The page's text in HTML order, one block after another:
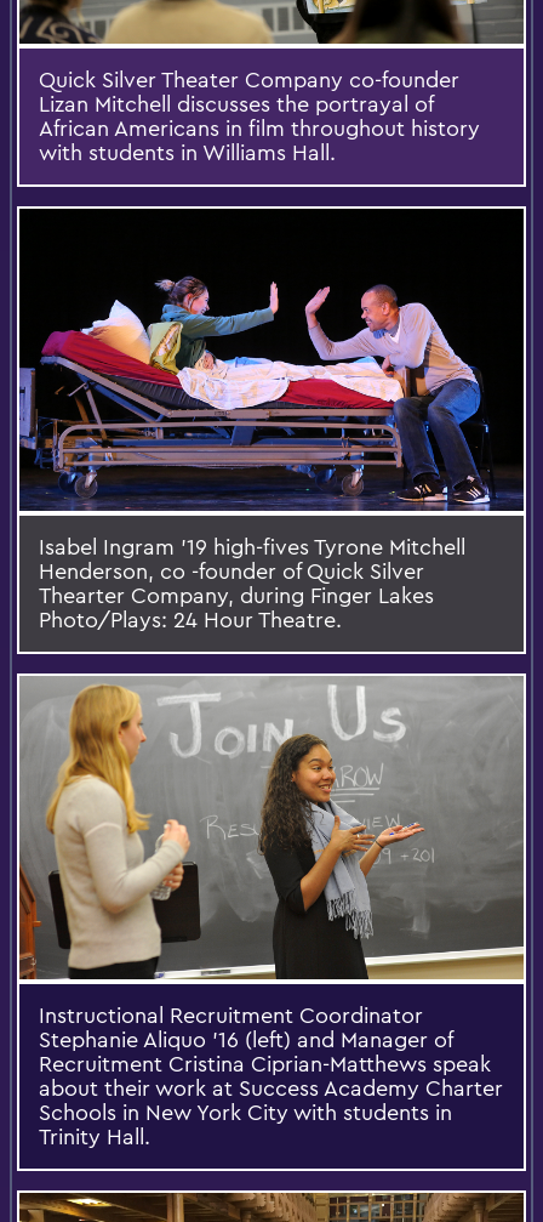
Quick Silver Theater Company co-founder
Lizan Mitchell discusses the portrayal of
African Americans in film throughout history
with students in Williams Hall.
Isabel Ingram '19 high-fives Tyrone Mitchell
Henderson, co -founder of Quick Silver
Thearter Company, during Finger Lakes
Photo/Plays: 24 Hour Theatre.
‎Instructional Recruitment Coordinator
Stephanie Aliquo '16 (left) and Manager of
Recruitment Cristina Ciprian-Matthews speak
about their work at Success Academy Charter
Schools in New York City with students in
Trinity Hall.